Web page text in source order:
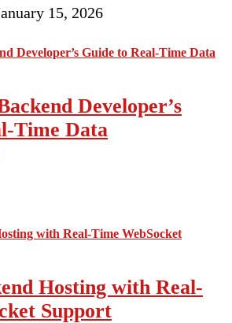
15, 2026
Developer’s
Time Data
Hosting with Real-
Support